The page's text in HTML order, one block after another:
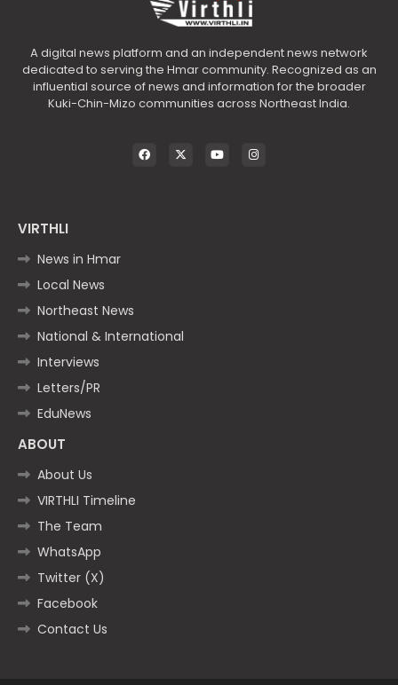
A digital news platform and an independent news network
dedicated to serving the Hmar community. Recognized as an
influential source of news and information for the broader
Kuki-Chin-Mizo communities across Northeast India.
VIRTHLI
News in Hmar
Local News
Northeast News
National & International
Interviews
Letters/PR
EduNews
ABOUT
About Us
VIRTHLI Timeline
The Team
WhatsApp
Twitter (X)
Facebook
Contact Us